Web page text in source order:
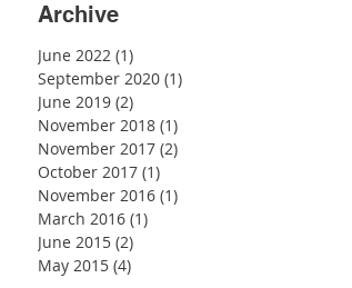
Archive
June 2022 (1)
September 2020 (1)
June 2019 (2)
November 2018 (1)
November 2017 (2)
October 2017 (1)
November 2016 (1)
March 2016 (1)
June 2015 (2)
May 2015 (4)